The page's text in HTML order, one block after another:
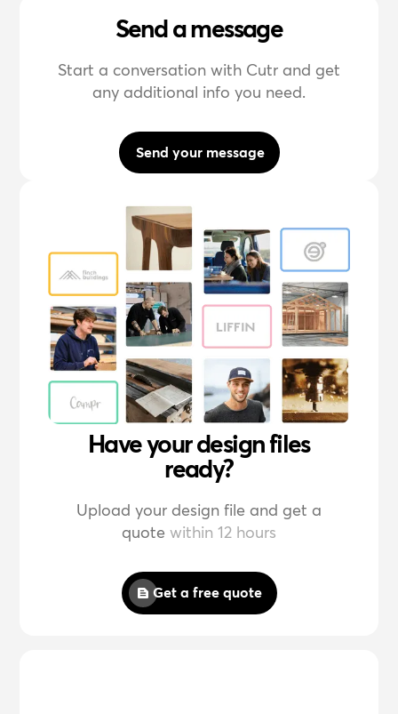
Send a message
Start a conversation with Cutr and get
any additional info you need.
Send your message
Have your design files
ready?
Upload your design file and get a
quote within 12 hours
Get a free quote